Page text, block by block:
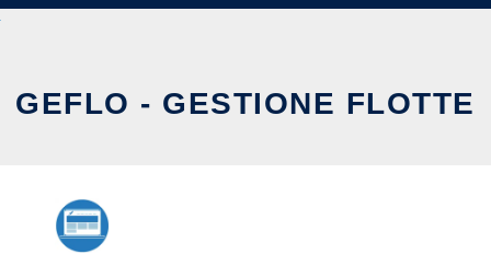
GEFLO - GESTIONE FLOTTE